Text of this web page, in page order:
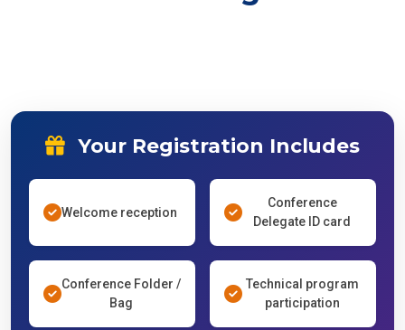
Your Registration Includes
Conference
Delegate ID card
Conference Folder /
Bag
Technical program
participation